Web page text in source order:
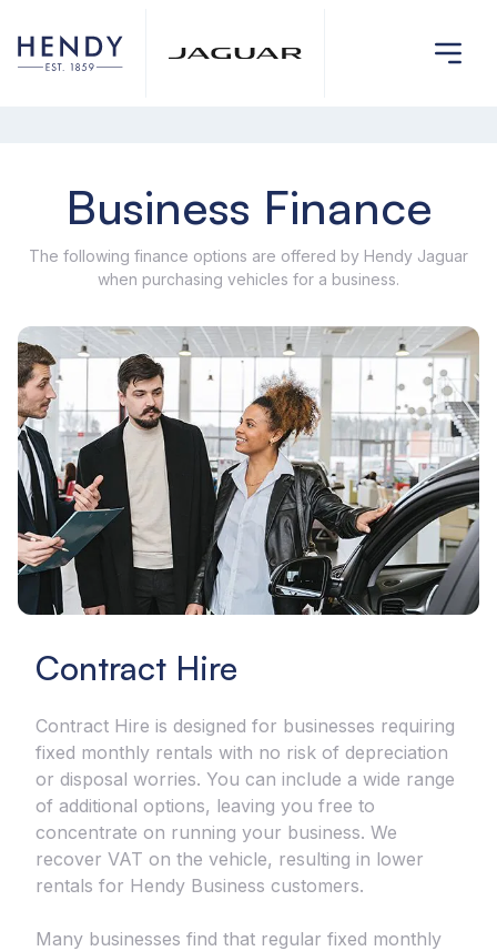
Business Finance
The following finance options are offered by Hendy Jaguar
when purchasing vehicles for a business.
Contract Hire
Contract Hire is designed for businesses requiring
fixed monthly rentals with no risk of depreciation
or disposal worries. You can include a wide range
of additional options, leaving you free to
concentrate on running your business. We
recover VAT on the vehicle, resulting in lower
rentals for Hendy Business customers.
Many businesses find that regular fixed monthly